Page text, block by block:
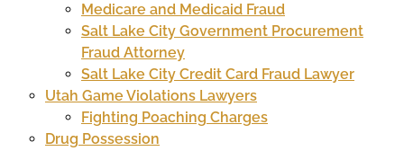
Medicare and Medicaid Fraud
Salt Lake City Government Procurement
Fraud Attorney
Salt Lake City Credit Card Fraud Lawyer
Utah Game Violations Lawyers
Fighting Poaching Charges
Drug Possession